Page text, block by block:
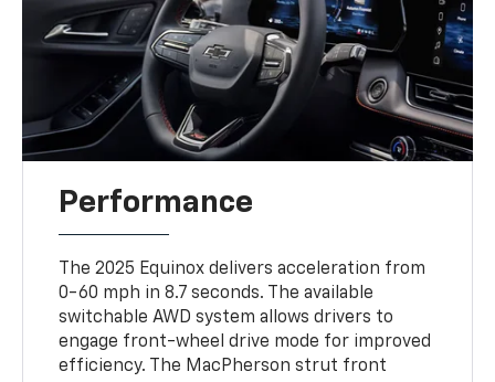
Performance
The 2025 Equinox delivers acceleration from
0-60 mph in 8.7 seconds. The available
switchable AWD system allows drivers to
engage front-wheel drive mode for improved
efficiency. The MacPherson strut front